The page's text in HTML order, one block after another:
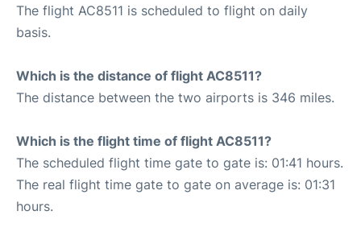
The flight AC8511 is scheduled to flight on daily
basis.
Which is the distance of flight AC8511?
The distance between the two airports is 346 miles.
Which is the flight time of flight AC8511?
The scheduled flight time gate to gate is: 01:41 hours.
The real flight time gate to gate on average is: 01:31
hours.